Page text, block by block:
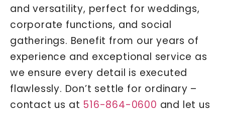
and versatility, perfect for weddings,
corporate functions, and social
gatherings. Benefit from our years of
experience and exceptional service as
we ensure every detail is executed
flawlessly. Don’t settle for ordinary –
contact us at 516-864-0600 and let us